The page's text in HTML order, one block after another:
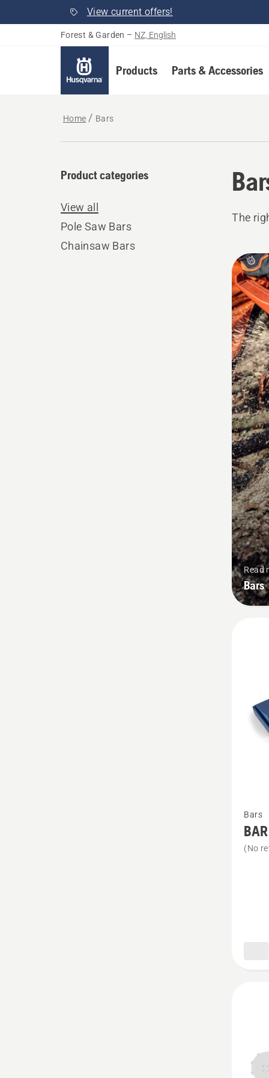
View current offers!
Forest & Garden – NZ, English
Products Parts & Accessories
Home Bars
Product categories
View all
Pole Saw Bars
Chainsaw Bars
The
All
Read
Bars
more
details
about
Bars
(No